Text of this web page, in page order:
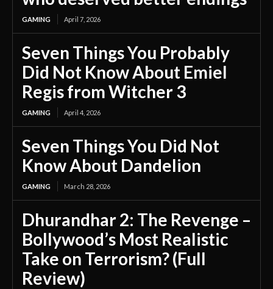
GAMING April 7, 2026
Seven Things You Probably
Did Not Know About Emiel
Regis from Witcher 3
GAMING April 4, 2026
Seven Things You Did Not
Know About Dandelion
GAMING March 28, 2026
Dhurandhar 2: The Revenge –
Bollywood’s Most Realistic
Take on Terrorism? (Full
Review)